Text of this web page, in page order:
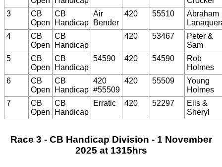
3
CB
Open
CB
Handicap
Air
Bender
420 55510
Abraham
4
CB
Open
CB
Handicap
420 53467
Peter &
Sam
5
CB
Open
CB
Handicap
54590 420 54590
Rob
Holmes
6
CB
Open
CB
Handicap
420
#55509
420 55509
Young
Holmes
7
CB
Open
CB
Handicap
Erratic 420 52297
Elis &
Sheryl
Race 3 - CB Handicap Division - 1 November
2025 at 1315hrs